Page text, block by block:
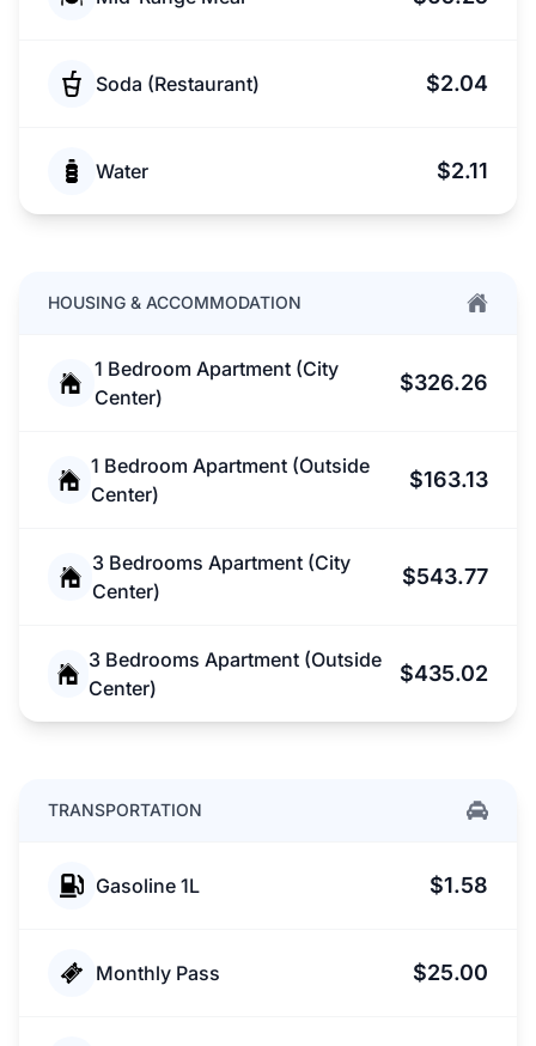
Soda (Restaurant) $2.04
Water $2.11
HOUSING & ACCOMMODATION
1 Bedroom Apartment (City
Center)
$326.26
1 Bedroom Apartment (Outside
Center)
$163.13
3 Bedrooms Apartment (City
Center)
$543.77
3 Bedrooms Apartment (Outside
Center)
$435.02
TRANSPORTATION
Gasoline 1L $1.58
Monthly Pass $25.00